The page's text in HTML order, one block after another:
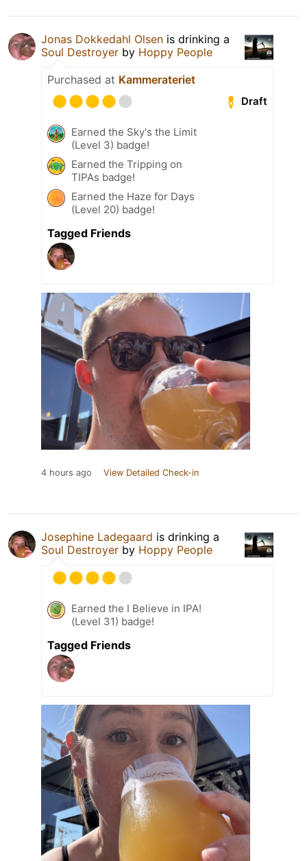
Jonas Dokkedahl Olsen is drinking a
Soul Destroyer by Hoppy People
Purchased at Kammerateriet
Draft
Earned the Sky's the Limit
(Level 3) badge!
Earned the Tripping on
TIPAs badge!
Earned the Haze for Days
(Level 20) badge!
Tagged Friends
4 hours ago View Detailed Check-in
Josephine Ladegaard is drinking a
Soul Destroyer by Hoppy People
Earned the I Believe in IPA!
(Level 31) badge!
Tagged Friends